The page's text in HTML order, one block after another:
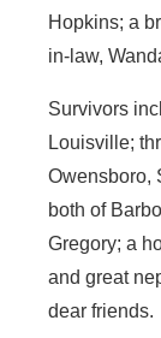
Hopkins; a
in-law,
Survivors
Louisville;
Owensboro,
both of
Gregory; a
and great
dear friends.